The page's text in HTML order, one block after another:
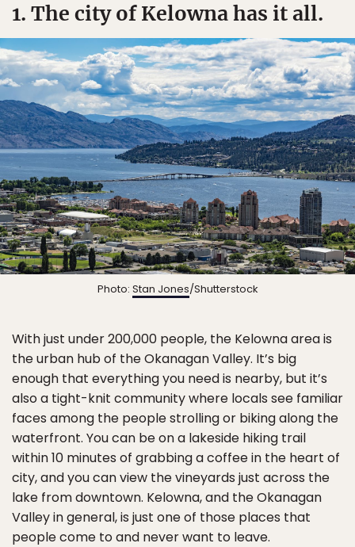
1. The city of Kelowna has it all.
Photo: Stan Jones/Shutterstock
With just under 200,000 people, the Kelowna area is
the urban hub of the Okanagan Valley. It’s big
enough that everything you need is nearby, but it’s
also a tight-knit community where locals see familiar
faces among the people strolling or biking along the
waterfront. You can be on a lakeside hiking trail
within 10 minutes of grabbing a coffee in the heart of
city, and you can view the vineyards just across the
lake from downtown. Kelowna, and the Okanagan
Valley in general, is just one of those places that
people come to and never want to leave.